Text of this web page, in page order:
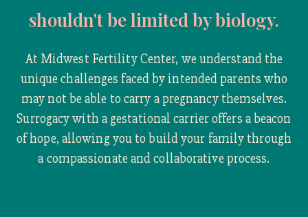
shouldn't be limited by biology.
At Midwest Fertility Center, we understand the
unique challenges faced by intended parents who
may not be able to carry a pregnancy themselves.
Surrogacy with a gestational carrier offers a beacon
of hope, allowing you to build your family through
a compassionate and collaborative process.